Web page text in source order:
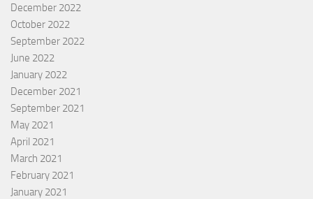
December 2022
October 2022
September 2022
June 2022
January 2022
December 2021
September 2021
May 2021
April 2021
March 2021
February 2021
January 2021